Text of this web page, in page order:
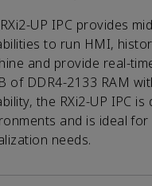
UP IPC provides
to run HMI,
and provide real-
of DDR4-2133 RAM
the RXi2-UP IPC
and is ideal
needs.